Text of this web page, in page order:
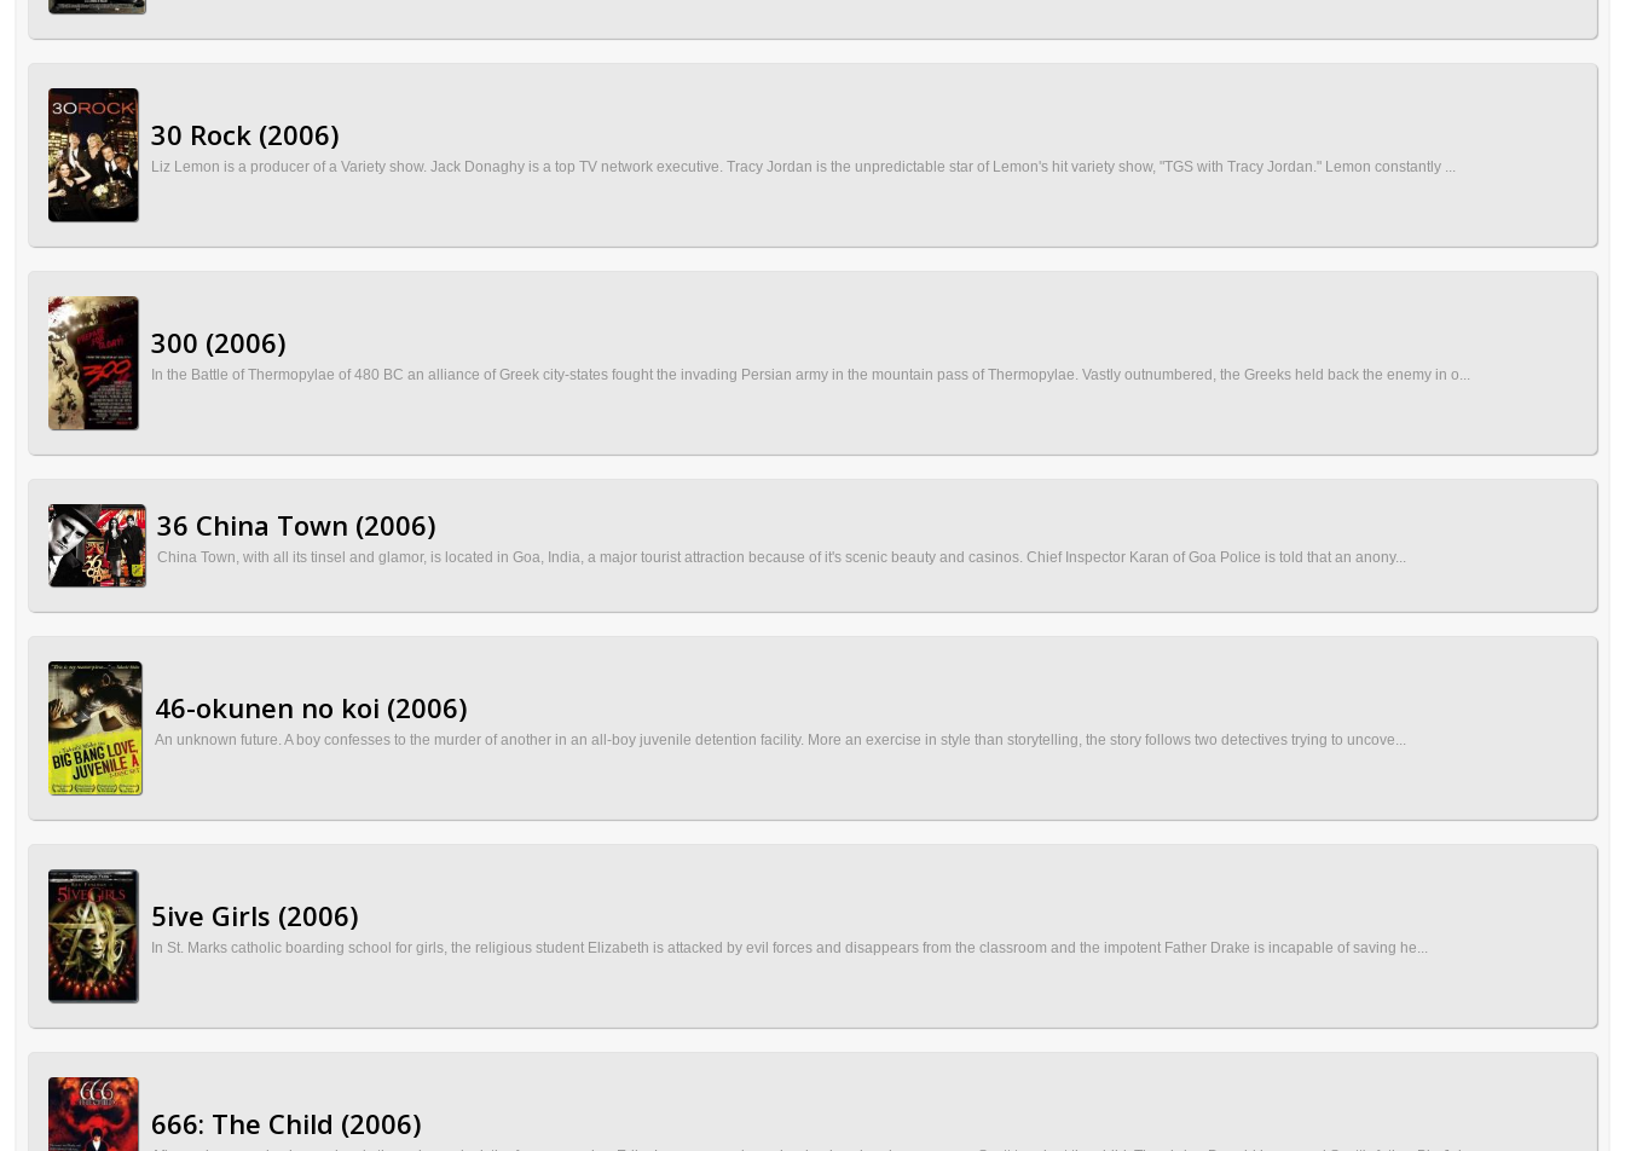
30 Rock (2006)
Liz Lemon is a producer of a Variety show. Jack Donaghy is a top TV network executive. Tracy Jordan is the unpredictable star of Lemon's hit variety show, "TGS with Tracy Jordan." Lemon constantly ...
300 (2006)
In the Battle of Thermopylae of 480 BC an alliance of Greek city-states fought the invading Persian army in the mountain pass of Thermopylae. Vastly outnumbered, the Greeks held back the enemy in o...
36 China Town (2006)
China Town, with all its tinsel and glamor, is located in Goa, India, a major tourist attraction because of it's scenic beauty and casinos. Chief Inspector Karan of Goa Police is told that an anony...
46-okunen no koi (2006)
An unknown future. A boy confesses to the murder of another in an all-boy juvenile detention facility. More an exercise in style than storytelling, the story follows two detectives trying to uncove...
5ive Girls (2006)
In St. Marks catholic boarding school for girls, the religious student Elizabeth is attacked by evil forces and disappears from the classroom and the impotent Father Drake is incapable of saving he...
666: The Child (2006)